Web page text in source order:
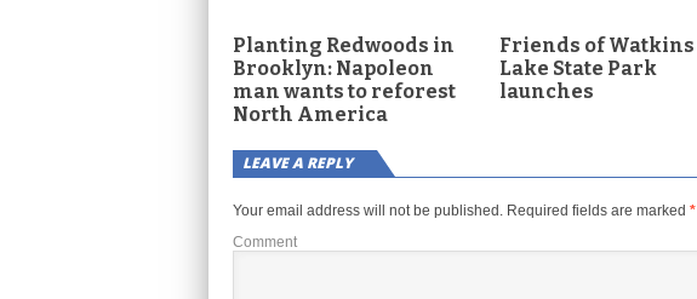
Planting Redwoods in
Brooklyn: Napoleon
man wants to reforest
North America
Friends of Watkins
Lake State Park
launches
LEAVE A REPLY
Your email address will not be published. Required fields are marked *
Comment